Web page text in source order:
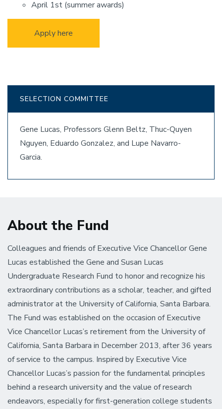
April 1st (summer awards)
Apply here
SELECTION COMMITTEE
Gene Lucas, Professors Glenn Beltz, Thuc-Quyen
Nguyen, Eduardo Gonzalez, and Lupe Navarro-
Garcia.
About the Fund
Colleagues and friends of Executive Vice Chancellor Gene
Lucas established the Gene and Susan Lucas
Undergraduate Research Fund to honor and recognize his
extraordinary contributions as a scholar, teacher, and gifted
administrator at the University of California, Santa Barbara.
The Fund was established on the occasion of Executive
Vice Chancellor Lucas’s retirement from the University of
California, Santa Barbara in December 2013, after 36 years
of service to the campus. Inspired by Executive Vice
Chancellor Lucas’s passion for the fundamental principles
behind a research university and the value of research
endeavors, especially for first-generation college students